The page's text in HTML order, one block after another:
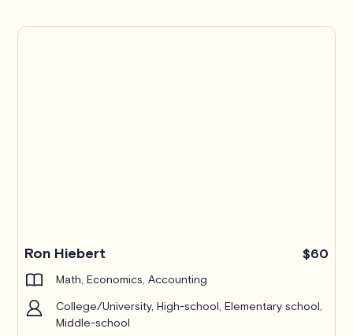
Ron Hiebert $60
Math, Economics, Accounting
College/University, High-school, Elementary school,
Middle-school